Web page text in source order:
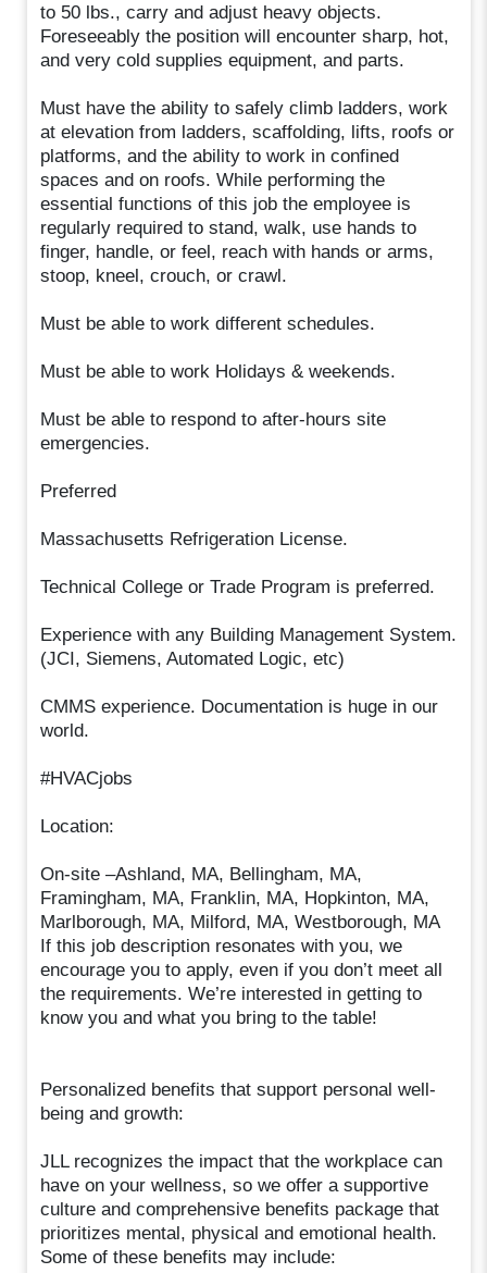
to 50 lbs., carry and adjust heavy objects.
Foreseeably the position will encounter sharp, hot,
and very cold supplies equipment, and parts.
Must have the ability to safely climb ladders, work
at elevation from ladders, scaffolding, lifts, roofs or
platforms, and the ability to work in confined
spaces and on roofs. While performing the
essential functions of this job the employee is
regularly required to stand, walk, use hands to
finger, handle, or feel, reach with hands or arms,
stoop, kneel, crouch, or crawl.
Must be able to work different schedules.
Must be able to work Holidays & weekends.
Must be able to respond to after-hours site
emergencies.
Preferred
Massachusetts Refrigeration License.
Technical College or Trade Program is preferred.
Experience with any Building Management System.
(JCI, Siemens, Automated Logic, etc)
CMMS experience. Documentation is huge in our
world.
#HVACjobs
Location:
On-site –Ashland, MA, Bellingham, MA,
Framingham, MA, Franklin, MA, Hopkinton, MA,
Marlborough, MA, Milford, MA, Westborough, MA
If this job description resonates with you, we
encourage you to apply, even if you don’t meet all
the requirements. We’re interested in getting to
know you and what you bring to the table!
Personalized benefits that support personal well-
being and growth:
JLL recognizes the impact that the workplace can
have on your wellness, so we offer a supportive
culture and comprehensive benefits package that
prioritizes mental, physical and emotional health.
Some of these benefits may include: